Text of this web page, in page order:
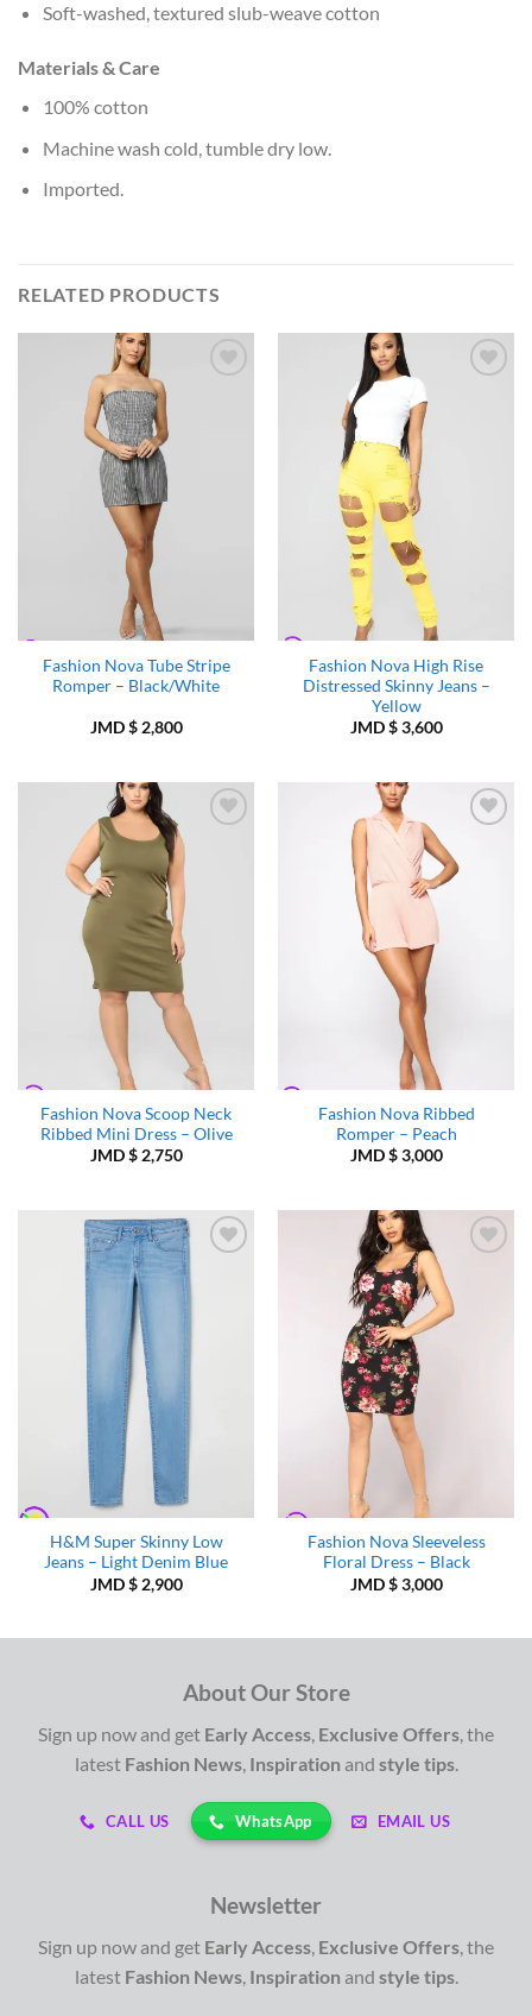
Soft-washed, textured slub-weave cotton
Materials & Care
100% cotton
Machine wash cold, tumble dry low.
Imported.
RELATED PRODUCTS
Fashion Nova Tube Stripe
Romper – Black/White
JMD $2,800
Fashion Nova High Rise
Distressed Skinny Jeans –
Yellow
JMD $3,600
Fashion Nova Scoop Neck
Ribbed Mini Dress – Olive
JMD $2,750
Wishlist
Fashion Nova Ribbed
Romper – Peach
JMD $3,000
H&M Super Skinny Low
Jeans – Light Denim Blue
JMD $2,900
Fashion Nova Sleeveless
Floral Dress – Black
JMD $3,000
About Our Store
Sign up now and get Early Access Exclusive Offers , the
latest Fashion News, Inspiration and style tips.
CALL US WhatsApp EMAIL US
Newsletter
Sign up now and get Early Access Exclusive Offers , the
latest Fashion News, Inspiration and style tips.